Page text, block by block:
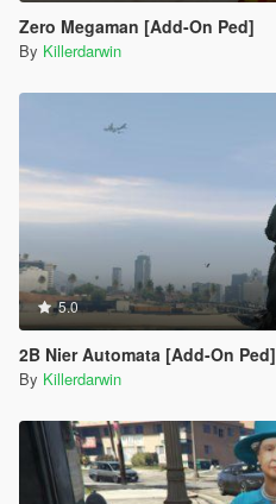
Zero Megaman [Add-On Ped]
By Killerdarwin
5.0
2B Nier Automata [Add-On Ped]
By Killerdarwin